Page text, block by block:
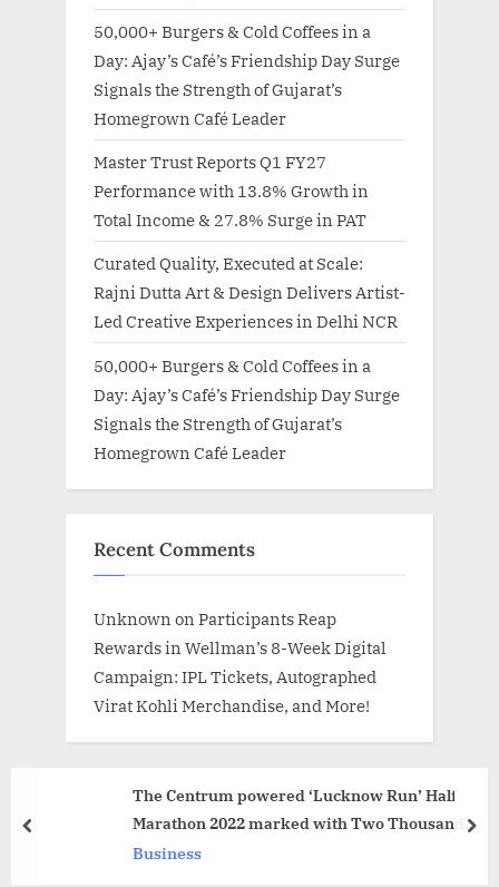
50,000+ Burgers & Cold Coffees in a
Day: Ajay’s Café’s Friendship Day Surge
Signals the Strength of Gujarat’s
Homegrown Café Leader
Master Trust Reports Q1 FY27
Performance with 13.8% Growth in
Total Income & 27.8% Surge in PAT
Curated Quality, Executed at Scale:
Rajni Dutta Art & Design Delivers Artist-
Led Creative Experiences in Delhi NCR
50,000+ Burgers & Cold Coffees in a
Day: Ajay’s Café’s Friendship Day Surge
Signals the Strength of Gujarat’s
Homegrown Café Leader
Recent Comments
Unknown on Participants Reap
Rewards in Wellman’s 8-Week Digital
Campaign: IPL Tickets, Autographed
Virat Kohli Merchandise, and More!
The Centrum powered ‘Lucknow Run’ Half
Marathon 2022 marked with Two Thousand
Runners – Sarvesh Goel
Business
prev